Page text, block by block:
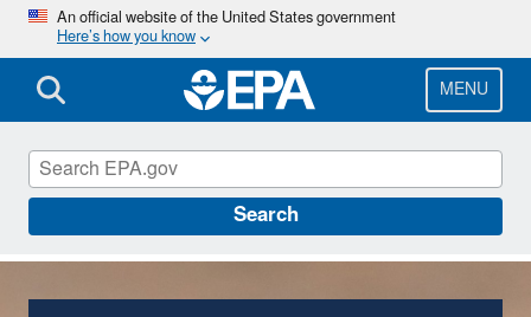
Skip
main
content
An official website of the United States government
Here’s how you know
MENU
Search
The Great Lakes